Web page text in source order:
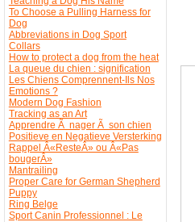
To Choose a Pulling Harness for
Dog
Abbreviations in Dog Sport
Collars
How to protect a dog from the heat
La queue du chien : signification
Les Chiens Comprennent-Ils Nos
Emotions ?
Modern Dog Fashion
Tracking as an Art
Apprendre Ã nager Ã son chien
Positieve en Negatieve Versterking
Rappel Â«ResteÂ» ou Â«Pas
bougerÂ»
Mantrailing
Proper Care for German Shepherd
Puppy
Ring Belge
Sport Canin Professionnel : Le